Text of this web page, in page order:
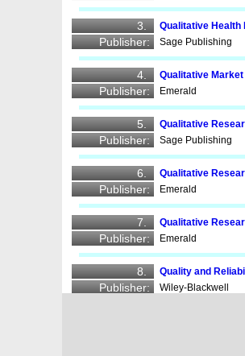
3. Qualitative
Publisher: Sage Publishing
4. Qualitative
Publisher: Emerald
5. Qualitative
Publisher: Sage Publishing
6. Qualitative
Publisher: Emerald
7. Qualitative
Publisher: Emerald
8. Quality and
Publisher: Wiley-Blackwell